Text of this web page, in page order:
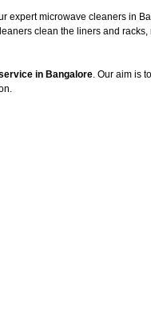
expert microwave cleaners in
clean the liners and racks,
in Bangalore. Our aim is